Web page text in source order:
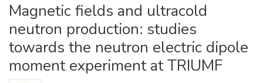
Magnetic fields and ultracold
neutron production: studies
towards the neutron electric dipole
moment experiment at TRIUMF